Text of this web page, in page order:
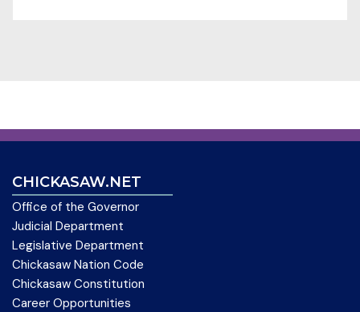
CHICKASAW.NET
Office of the Governor
Judicial Department
Legislative Department
Chickasaw Nation Code
Chickasaw Constitution
Career Opportunities